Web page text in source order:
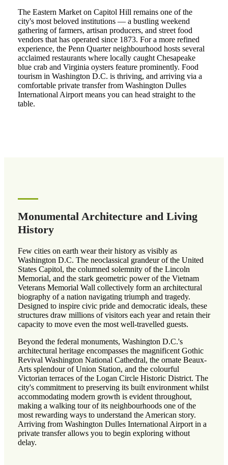
The Eastern Market on Capitol Hill remains one of the
city's most beloved institutions — a bustling weekend
gathering of farmers, artisan producers, and street food
vendors that has operated since 1873. For a more refined
experience, the Penn Quarter neighbourhood hosts several
acclaimed restaurants where locally caught Chesapeake
blue crab and Virginia oysters feature prominently. Food
tourism in Washington D.C. is thriving, and arriving via a
comfortable private transfer from Washington Dulles
International Airport means you can head straight to the
table.
Monumental Architecture and Living
History
Few cities on earth wear their history as visibly as
Washington D.C. The neoclassical grandeur of the United
States Capitol, the columned solemnity of the Lincoln
Memorial, and the stark geometric power of the Vietnam
Veterans Memorial Wall collectively form an architectural
biography of a nation navigating triumph and tragedy.
Designed to inspire civic pride and democratic ideals, these
structures draw millions of visitors each year and retain their
capacity to move even the most well-travelled guests.
Beyond the federal monuments, Washington D.C.'s
architectural heritage encompasses the magnificent Gothic
Revival Washington National Cathedral, the ornate Beaux-
Arts splendour of Union Station, and the colourful
Victorian terraces of the Logan Circle Historic District. The
city's commitment to preserving its built environment whilst
accommodating modern growth is evident throughout,
making a walking tour of its neighbourhoods one of the
most rewarding ways to understand the American story.
Arriving from Washington Dulles International Airport in a
private transfer allows you to begin exploring without
delay.